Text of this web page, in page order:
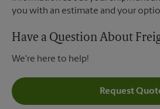
you with an estimate and your
Have a Question About
We're here to help!
Request